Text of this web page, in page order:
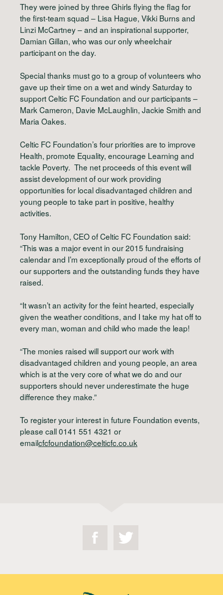
They were joined by three Ghirls flying the flag for
the first-team squad – Lisa Hague, Vikki Burns and
Linzi McCartney – and an inspirational supporter,
Damian Gillan, who was our only wheelchair
participant on the day.
Special thanks must go to a group of volunteers who
gave up their time on a wet and windy Saturday to
support Celtic FC Foundation and our participants –
Mark Cameron, Davie McLaughlin, Jackie Smith and
Maria Oakes.
Celtic FC Foundation’s four priorities are to improve
Health, promote Equality, encourage Learning and
tackle Poverty. The net proceeds of this event will
assist development of our work providing
opportunities for local disadvantaged children and
young people to take part in positive, healthy
activities.
Tony Hamilton, CEO of Celtic FC Foundation said:
“This was a major event in our 2015 fundraising
calendar and I’m exceptionally proud of the efforts of
our supporters and the outstanding funds they have
raised.
“It wasn’t an activity for the feint hearted, especially
given the weather conditions, and I take my hat off to
every man, woman and child who made the leap!
“The monies raised will support our work with
disadvantaged children and young people, an area
which is at the very core of what we do and our
supporters should never underestimate the huge
difference they make.”
To register your interest in future Foundation events,
please call 0141 551 4321 or
emailcfcfoundation@celticfc.co.uk